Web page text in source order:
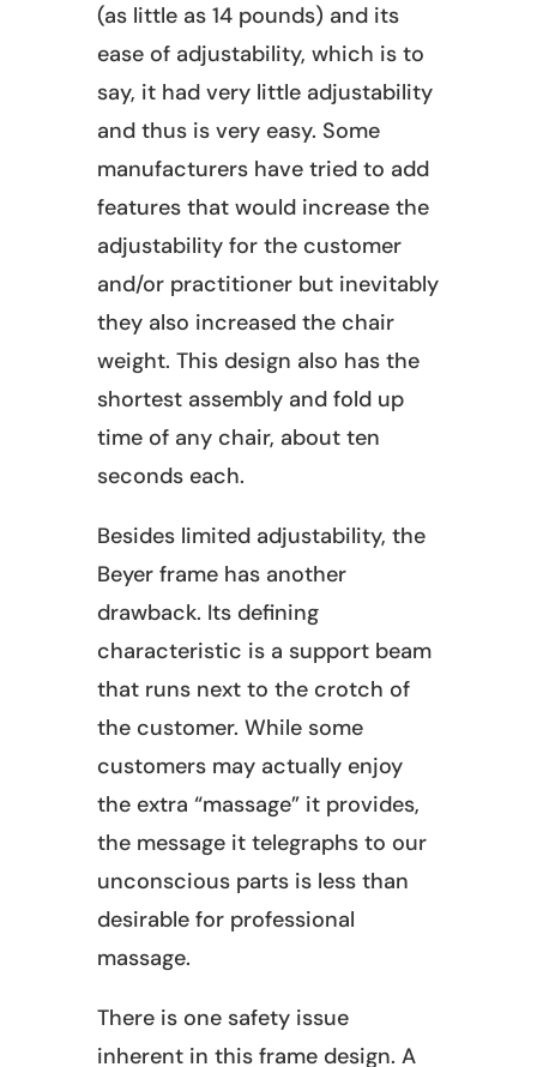
(as little as 14 pounds) and its
ease of adjustability, which is to
say, it had very little adjustability
and thus is very easy. Some
manufacturers have tried to add
features that would increase the
adjustability for the customer
and/or practitioner but inevitably
they also increased the chair
weight. This design also has the
shortest assembly and fold up
time of any chair, about ten
seconds each.
Besides limited adjustability, the
Beyer frame has another
drawback. Its defining
characteristic is a support beam
that runs next to the crotch of
the customer. While some
customers may actually enjoy
the extra “massage” it provides,
the message it telegraphs to our
unconscious parts is less than
desirable for professional
massage.
There is one safety issue
inherent in this frame design. A